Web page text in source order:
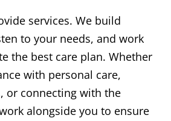
services. We build
to your needs, and work
the best care plan. Whether
with personal care,
or connecting with the
alongside you to ensure